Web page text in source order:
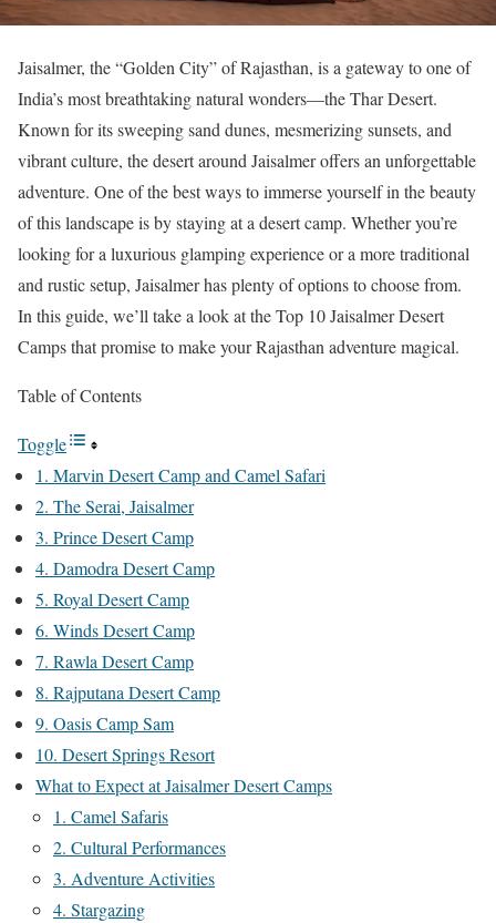
Jaisalmer, the “Golden City” of Rajasthan, is a gateway to one of
India’s most breathtaking natural wonders—the Thar Desert.
Known for its sweeping sand dunes, mesmerizing sunsets, and
vibrant culture, the desert around Jaisalmer offers an unforgettable
adventure. One of the best ways to immerse yourself in the beauty
of this landscape is by staying at a desert camp. Whether you’re
looking for a luxurious glamping experience or a more traditional
and rustic setup, Jaisalmer has plenty of options to choose from.
In this guide, we’ll take a look at the Top 10 Jaisalmer Desert
Camps that promise to make your Rajasthan adventure magical.
Table of Contents
Toggle
1. Marvin Desert Camp and Camel Safari
2. The Serai, Jaisalmer
3. Prince Desert Camp
4. Damodra Desert Camp
5. Royal Desert Camp
6. Winds Desert Camp
7. Rawla Desert Camp
8. Rajputana Desert Camp
9. Oasis Camp Sam
10. Desert Springs Resort
What to Expect at Jaisalmer Desert Camps
1. Camel Safaris
2. Cultural Performances
3. Adventure Activities
4. Stargazing